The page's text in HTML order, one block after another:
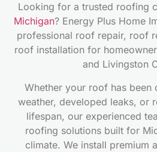
Looking for a trusted roofing
Michigan? Energy Plus Home
professional roof repair, roof
roof installation for
and Livingston
Whether your roof has been
weather, developed leaks, or
lifespan, our experienced
roofing solutions built for
climate. We install premium